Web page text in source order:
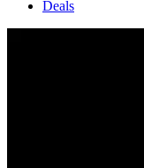
Deals